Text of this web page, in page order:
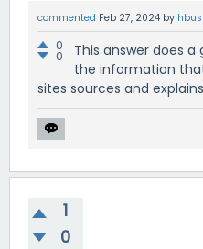
commented Feb 27, 2024 by
0
0
This answer does
the information
sites sources and
1
0